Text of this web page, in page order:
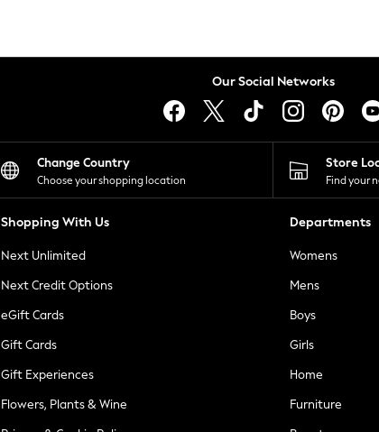
Our Social Networks
Change Country
Choose your shopping location
Store
Find your
Shopping With Us
Next Unlimited
Next Credit Options
eGift Cards
Gift Cards
Gift Experiences
Flowers, Plants & Wine
Departments
Womens
Mens
Boys
Girls
Home
Furniture